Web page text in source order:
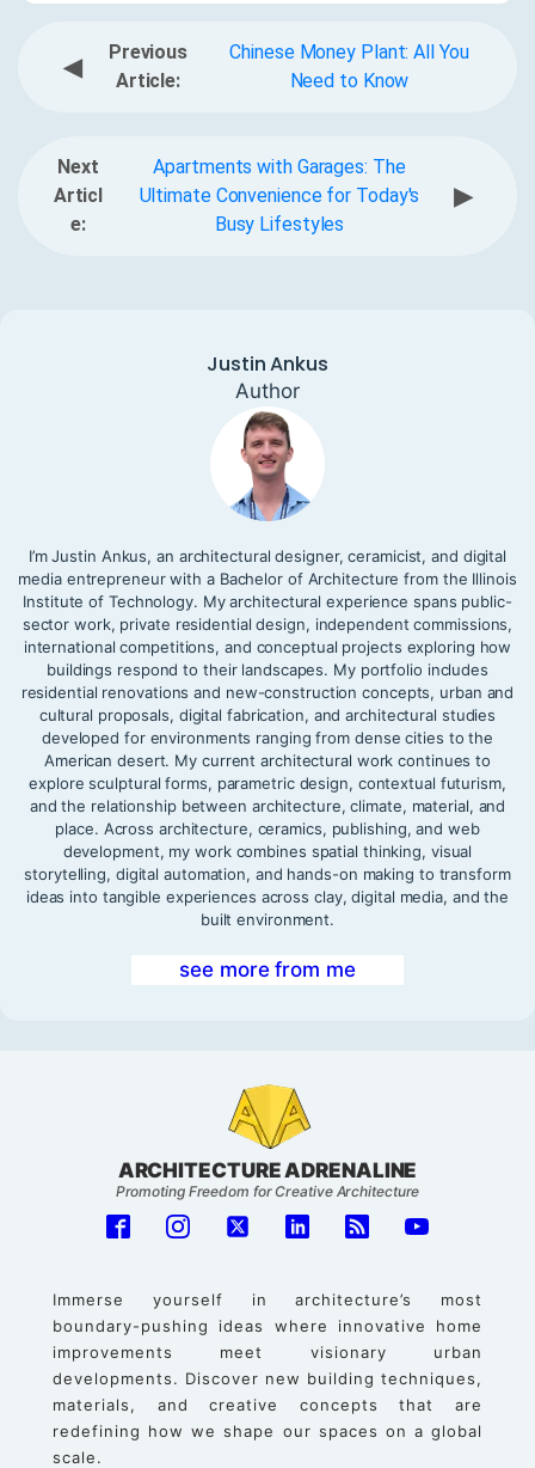
◀
Previous
Article:
Chinese Money Plant: All You
Need to Know
Next
Articl
e:
Apartments with Garages: The
Ultimate Convenience for Today's
Busy Lifestyles
▶
Justin Ankus
Author
I’m Justin Ankus, an architectural designer, ceramicist, and digital
media entrepreneur with a Bachelor of Architecture from the Illinois
Institute of Technology. My architectural experience spans public-
sector work, private residential design, independent commissions,
international competitions, and conceptual projects exploring how
buildings respond to their landscapes. My portfolio includes
residential renovations and new-construction concepts, urban and
cultural proposals, digital fabrication, and architectural studies
developed for environments ranging from dense cities to the
American desert. My current architectural work continues to
explore sculptural forms, parametric design, contextual futurism,
and the relationship between architecture, climate, material, and
place. Across architecture, ceramics, publishing, and web
development, my work combines spatial thinking, visual
storytelling, digital automation, and hands-on making to transform
ideas into tangible experiences across clay, digital media, and the
built environment.
see more from me
ARCHITECTURE ADRENALINE
Promoting Freedom for Creative Architecture
Immerse yourself in architecture’s most
boundary-pushing ideas where innovative home
improvements meet visionary urban
developments. Discover new building techniques,
materials, and creative concepts that are
redefining how we shape our spaces on a global
scale.